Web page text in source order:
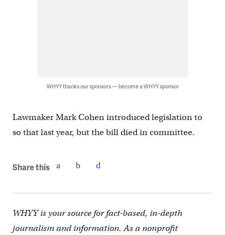
WHYY thanks our sponsors — become a WHYY sponsor
Lawmaker Mark Cohen introduced legislation to
so that last year, but the bill died in committee.
Share this
WHYY is your source for fact-based, in-depth
journalism and information. As a nonprofit